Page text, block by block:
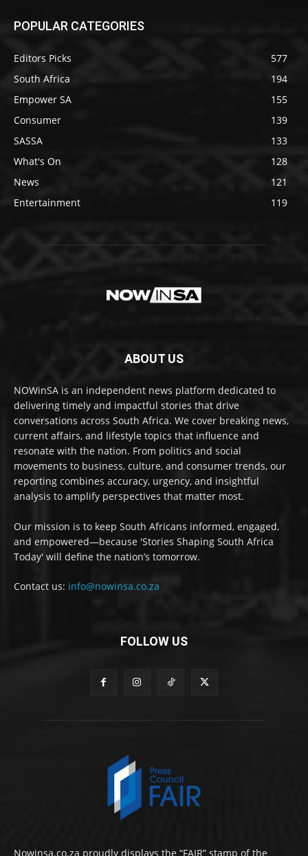
POPULAR CATEGORIES
Editors Picks
577
South Africa
194
Empower SA
155
Consumer
139
SASSA
133
What's On
128
News
121
Entertainment
119
ABOUT US
NOWinSA is an independent news platform dedicated to
delivering timely and impactful stories that drive
conversations across South Africa. We cover breaking news,
current affairs, and lifestyle topics that influence and
resonate with the nation. From politics and social
movements to business, culture, and consumer trends, our
reporting combines accuracy, urgency, and insightful
analysis to amplify perspectives that matter most.
Our mission is to keep South Africans informed, engaged,
and empowered—because 'Stories Shaping South Africa
Today' will define the nation’s tomorrow.
Contact us: info@nowinsa.co.za
FOLLOW US
Nowinsa.co.za proudly displays the “FAIR” stamp of the